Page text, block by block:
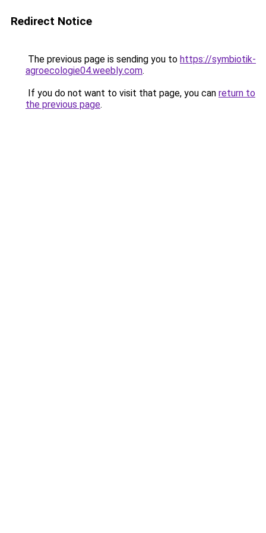
Redirect Notice
The previous page is sending you to https://symbiotik-
agroecologie04.weebly.com.
If you do not want to visit that page, you can return to
the previous page.